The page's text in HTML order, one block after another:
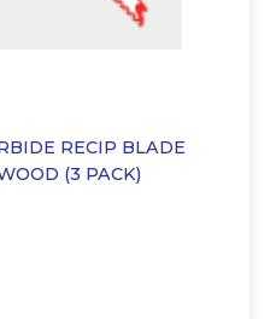
RECIP BLADE
(3 PACK)